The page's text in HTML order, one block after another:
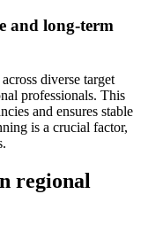
and long-term
diverse target
professionals. This
and ensures stable
is a crucial factor,
regional